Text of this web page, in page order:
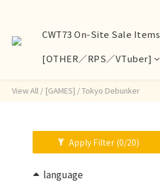
CWT73 On-Site Sale Items
[OTHER／RPS／VTuber]
View All / [GAMES] /Tokyo Debunker
Apply Filter (0/20)
language